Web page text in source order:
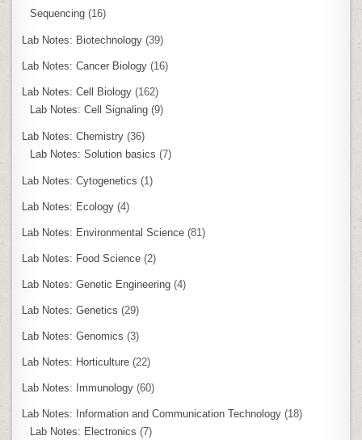
Sequencing (16)
Lab Notes: Biotechnology (39)
Lab Notes: Cancer Biology (16)
Lab Notes: Cell Biology (162)
Lab Notes: Cell Signaling (9)
Lab Notes: Chemistry (36)
Lab Notes: Solution basics (7)
Lab Notes: Cytogenetics (1)
Lab Notes: Ecology (4)
Lab Notes: Environmental Science (81)
Lab Notes: Food Science (2)
Lab Notes: Genetic Engineering (4)
Lab Notes: Genetics (29)
Lab Notes: Genomics (3)
Lab Notes: Horticulture (22)
Lab Notes: Immunology (60)
Lab Notes: Information and Communication Technology (18)
Lab Notes: Electronics (7)